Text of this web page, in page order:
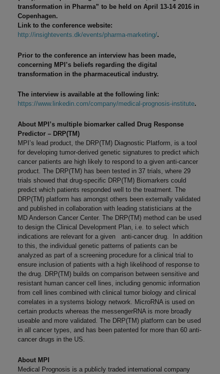
transformation in Pharma” to be held on April 13-14 2016 in
Copenhagen.
Link to the conference website:
http://insightevents.dk/events/pharma-marketing/.
Prior to the conference an interview has been made,
concerning MPI’s beliefs regarding the digital
transformation in the pharmaceutical industry.
The interview is available at the following link:
https://www.linkedin.com/company/medical-prognosis-institute.
About MPI’s multiple biomarker called Drug Response
Predictor – DRP(TM)
MPI’s lead product, the DRP(TM) Diagnostic Platform, is a tool
for developing tumor-derived genetic signatures to predict which
cancer patients are high likely to respond to a given anti-cancer
product. The DRP(TM) has been tested in 37 trials, where 29
trials showed that drug-specific DRP(TM) Biomarkers could
predict which patients responded well to the treatment. The
DRP(TM) platform has amongst others been externally validated
and published in collaboration with leading statisticians at the
MD Anderson Cancer Center. The DRP(TM) method can be used
to design the Clinical Development Plan, i.e. to select which
indications are relevant for a given anti-cancer drug. In addition
to this, the individual genetic patterns of patients can be
analyzed as part of a screening procedure for a clinical trial to
ensure inclusion of patients with a high likelihood of response to
the drug. DRP(TM) builds on comparison between sensitive and
resistant human cancer cell lines, including genomic information
from cell lines combined with clinical tumor biology and clinical
correlates in a systems biology network. MicroRNA is used on
certain products whereas the messengerRNA is more broadly
useable and more validated. The DRP(TM) platform can be used
in all cancer types, and has been patented for more than 60 anti-
cancer drugs in the US.
About MPI
Medical Prognosis is a publicly traded international company